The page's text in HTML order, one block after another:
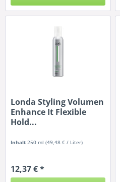
Londa Styling Volumen
Enhance It Flexible
Hold...
Inhalt 250 ml(49,48 € / Liter)
12,37 € *